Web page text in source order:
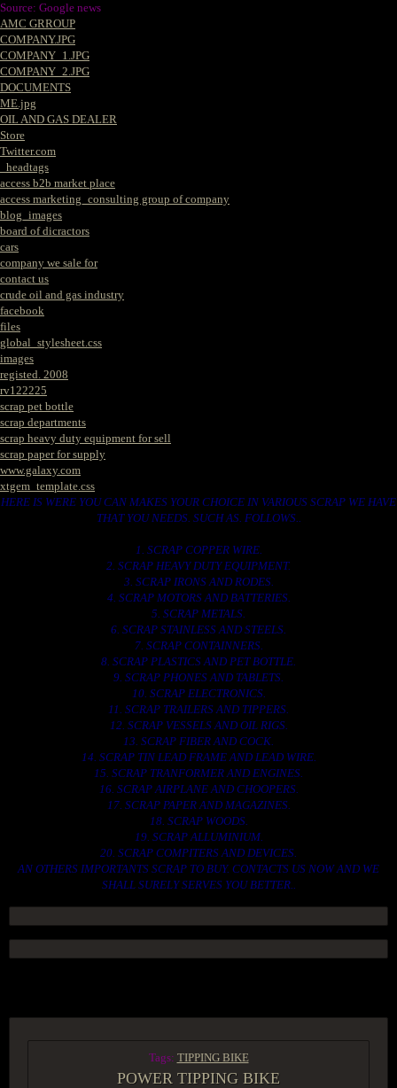
Source: Google news
AMC GRROUP
COMPANY.JPG
COMPANY_1.JPG
COMPANY_2.JPG
DOCUMENTS
ME.jpg
OIL AND GAS DEALER
Store
Twitter.com
_headtags
access b2b market place
access marketing_consulting group of company
blog_images
board of dicractors
cars
company we sale for
contact us
crude oil and gas industry
facebook
files
global_stylesheet.css
images
registed. 2008
rv122225
scrap pet bottle
scrap departments
scrap heavy duty equipment for sell
scrap paper for supply
www.galaxy.com
xtgem_template.css
HERE IS WERE YOU CAN MAKES YOUR CHOICE IN VARIOUS SCRAP WE HAVE
THAT YOU NEEDS. SUCH AS. FOLLOWS..
1. SCRAP COPPER WIRE.
2. SCRAP HEAVY DUTY EQUIPMENT.
3. SCRAP IRONS AND RODES.
4. SCRAP MOTORS AND BATTERIES.
5. SCRAP METALS.
6. SCRAP STAINLESS AND STEELS.
7. SCRAP CONTAINNERS.
8. SCRAP PLASTICS AND PET BOTTLE.
9. SCRAP PHONES AND TABLETS.
10. SCRAP ELECTRONICS.
11. SCRAP TRAILERS AND TIPPERS.
12. SCRAP VESSELS AND OIL RIGS.
13. SCRAP FIBER AND COCK.
14. SCRAP TIN LEAD FRAME AND LEAD WIRE.
15. SCRAP TRANFORMER AND ENGINES.
16. SCRAP AIRPLANE AND CHOOPERS.
17. SCRAP PAPER AND MAGAZINES.
18. SCRAP WOODS.
19. SCRAP ALLUMINIUM.
20. SCRAP COMPITERS AND DEVICES.
AN OTHERS IMPORTANTS SCRAP TO BUY. CONTACTS US NOW AND WE
SHALL SURELY SERVES YOU BETTER..
Tags: TIPPING BIKE
POWER TIPPING BIKE